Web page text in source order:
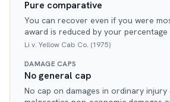
Pure comparative
You can recover even if you were
award is reduced by your
Li v. Yellow Cab Co. (1975)
DAMAGE CAPS
No general cap
No cap on damages in ordinary injury